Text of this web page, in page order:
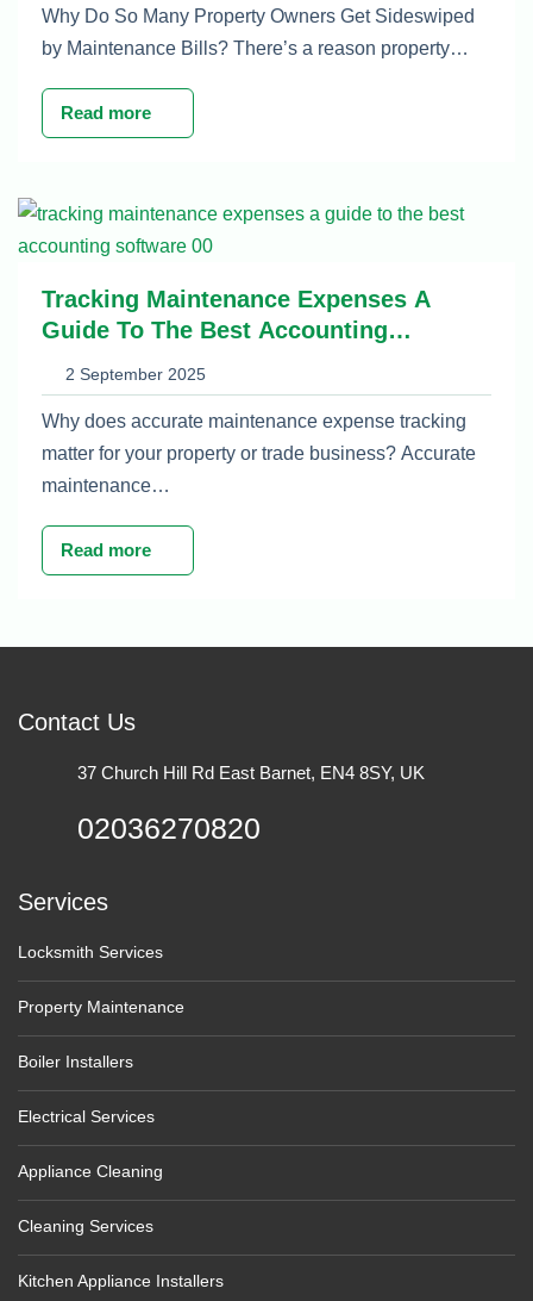
Why Do So Many Property Owners Get Sideswiped
by Maintenance Bills? There’s a reason property…
Read more
Tracking Maintenance Expenses A
Guide To The Best Accounting
2 September 2025
Why does accurate maintenance expense tracking
matter for your property or trade business? Accurate
maintenance…
Read more
Services
Locksmith Services
Property Maintenance
Boiler Installers
Electrical Services
Appliance Cleaning
Cleaning Services
Kitchen Appliance Installers
Contact Us
37 Church Hill Rd East Barnet, EN4 8SY, UK
02036270820